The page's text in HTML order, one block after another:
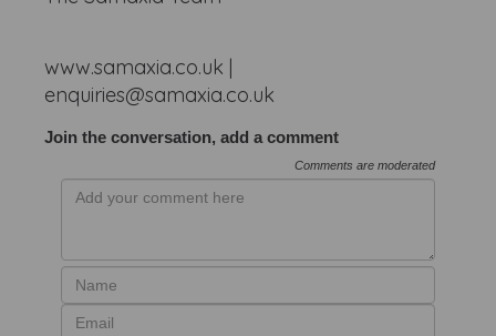
www.samaxia.co.uk |
enquiries@samaxia.co.uk
Join the conversation, add a comment
Comments are moderated